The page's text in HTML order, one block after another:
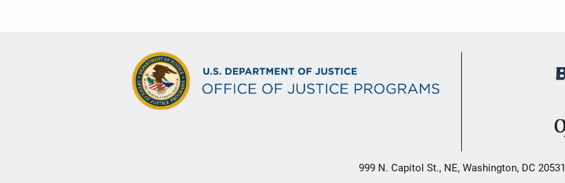
999 N. Capitol St., NE, Washington, DC 20531